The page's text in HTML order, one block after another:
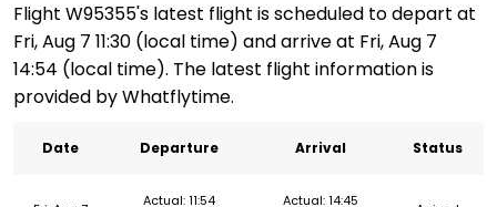
Flight W95355's latest flight is scheduled to depart at
Fri, Aug 7 11:30 (local time) and arrive at Fri, Aug 7
14:54 (local time). The latest flight information is
provided by Whatflytime.
Date Departure Arrival Status
Actual: 11:54
Actual: 14:45